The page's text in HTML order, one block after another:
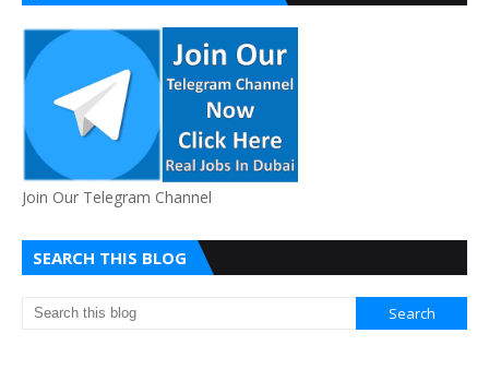
Join Our Telegram Channel
SEARCH THIS BLOG